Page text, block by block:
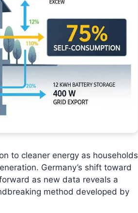
to cleaner energy as households
Germany’s shift toward
as new data reveals a
method developed by